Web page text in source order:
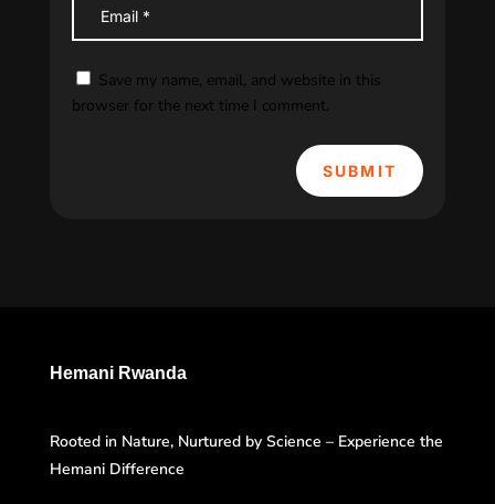
Save my name, email, and website in this
browser for the next time I comment.
SUBMIT
Hemani Rwanda
Rooted in Nature, Nurtured by Science – Experience the
Hemani Difference